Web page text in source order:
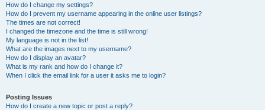
How do I change my settings?
How do I prevent my username appearing in the online user listings?
The times are not correct!
I changed the timezone and the time is still wrong!
My language is not in the list!
What are the images next to my username?
How do I display an avatar?
What is my rank and how do I change it?
When I click the email link for a user it asks me to login?
Posting Issues
How do I create a new topic or post a reply?